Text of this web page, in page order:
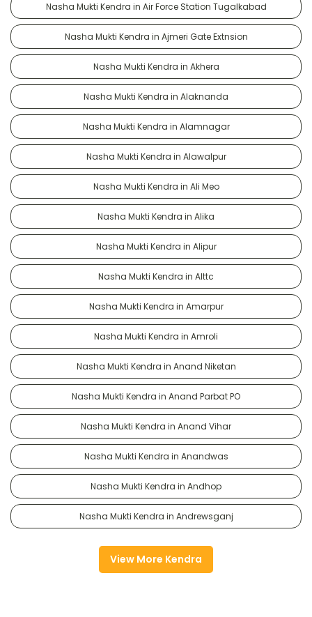
Nasha Mukti Kendra in Air Force Station Tugalkabad
Nasha Mukti Kendra in Ajmeri Gate Extnsion
Nasha Mukti Kendra in Akhera
Nasha Mukti Kendra in Alaknanda
Nasha Mukti Kendra in Alamnagar
Nasha Mukti Kendra in Alawalpur
Nasha Mukti Kendra in Ali Meo
Nasha Mukti Kendra in Alika
Nasha Mukti Kendra in Alipur
Nasha Mukti Kendra in Alttc
Nasha Mukti Kendra in Amarpur
Nasha Mukti Kendra in Amroli
Nasha Mukti Kendra in Anand Niketan
Nasha Mukti Kendra in Anand Parbat PO
Nasha Mukti Kendra in Anand Vihar
Nasha Mukti Kendra in Anandwas
Nasha Mukti Kendra in Andhop
Nasha Mukti Kendra in Andrewsganj
View More Kendra